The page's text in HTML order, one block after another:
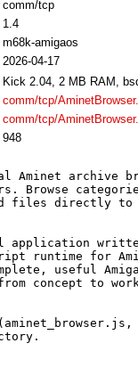
comm/tcp
1.4
m68k-amigaos
2026-04-17
Kick 2.04, 2 MB RAM,
comm/tcp/
comm/tcp/
948
Aminet archive
Browse
files directly to
runtime for
useful
concept to